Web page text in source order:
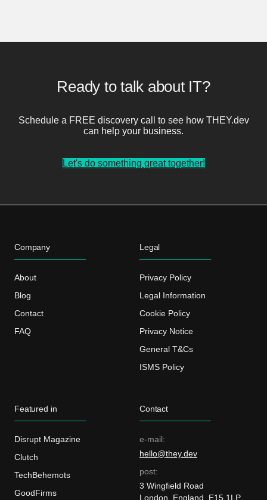
Ready to talk about IT?
Schedule a FREE discovery call to see how THEY.dev
can help your business.
Let's do something great together!
Company
About
Blog
Contact
FAQ
Legal
Privacy Policy
Legal Information
Cookie Policy
Privacy Notice
General T&Cs
ISMS Policy
Featured in
Disrupt Magazine
Clutch
TechBehemots
GoodFirms
Contact
e-mail:
hello@they.dev
post:
3 Wingfield Road
London, England, E15 1LP